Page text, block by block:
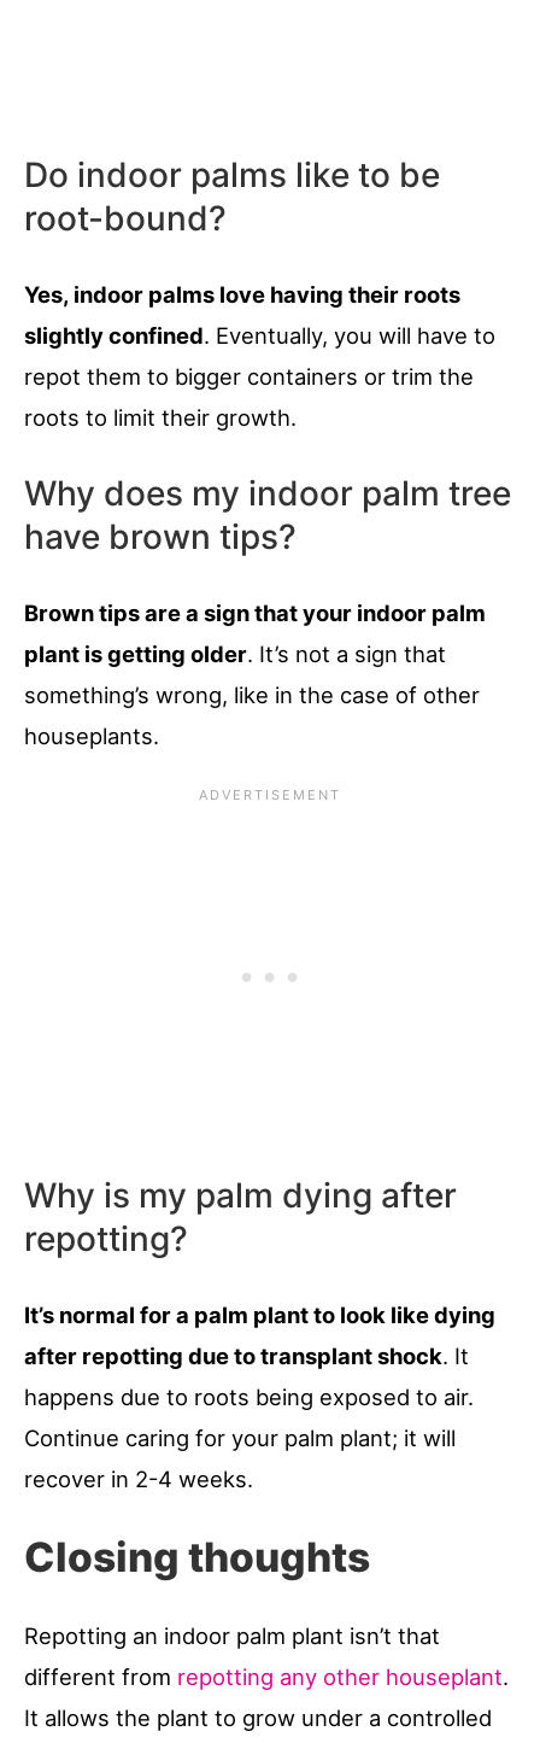
Do indoor palms like to be
root-bound?
Yes, indoor palms love having their roots
slightly confined. Eventually, you will have to
repot them to bigger containers or trim the
roots to limit their growth.
Why does my indoor palm tree
have brown tips?
Brown tips are a sign that your indoor palm
plant is getting older. It’s not a sign that
something’s wrong, like in the case of other
houseplants.
Why is my palm dying after
repotting?
It’s normal for a palm plant to look like dying
after repotting due to transplant shock. It
happens due to roots being exposed to air.
Continue caring for your palm plant; it will
recover in 2-4 weeks.
Closing thoughts
Repotting an indoor palm plant isn’t that
different from repotting any other houseplant.
It allows the plant to grow under a controlled